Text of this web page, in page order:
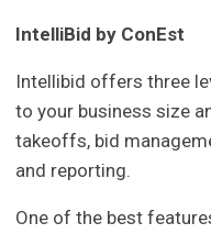
IntelliBid by ConEst
Intellibid offers three
to your business size
takeoffs, bid
and reporting.
One of the best